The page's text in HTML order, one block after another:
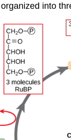
into